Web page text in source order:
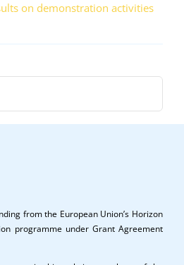
on demonstration activities
from the European Union’s Horizon
programme under Grant Agreement